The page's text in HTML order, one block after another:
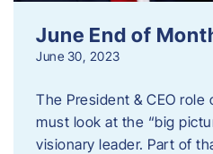
June End of
June 30, 2023
The President & CEO
must look at the “big
visionary leader. Part of